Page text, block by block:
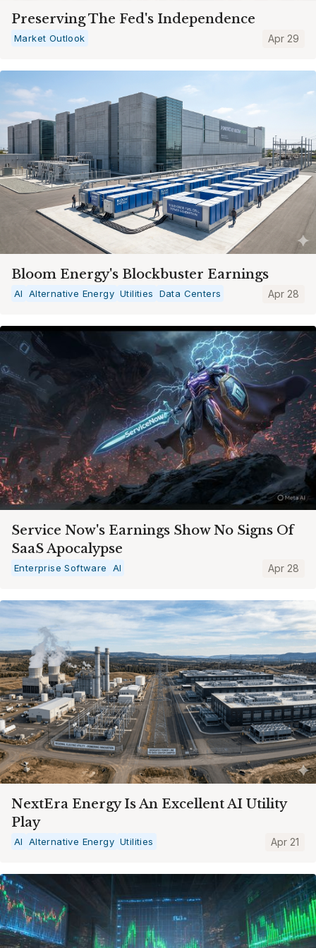
Preserving The Fed's Independence
Market Outlook Apr 29
Bloom Energy's Blockbuster Earnings
AI Alternative Energy Utilities Data Centers Apr 28
Service Now's Earnings Show No Signs Of
SaaS Apocalypse
Enterprise Software AI Apr 28
NextEra Energy Is An Excellent AI Utility
Play
AI Alternative Energy Utilities Apr 21